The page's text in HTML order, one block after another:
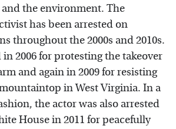
the environment. The
has been arrested on
throughout the 2000s and 2010s.
in 2006 for protesting the takeover
and again in 2009 for resisting
in West Virginia. In a
the actor was also arrested
House in 2011 for peacefully